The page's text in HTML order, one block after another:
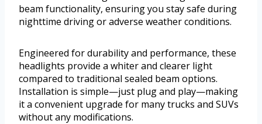
beam functionality, ensuring you stay safe during
nighttime driving or adverse weather conditions.
Engineered for durability and performance, these
headlights provide a whiter and clearer light
compared to traditional sealed beam options.
Installation is simple—just plug and play—making
it a convenient upgrade for many trucks and SUVs
without any modifications.